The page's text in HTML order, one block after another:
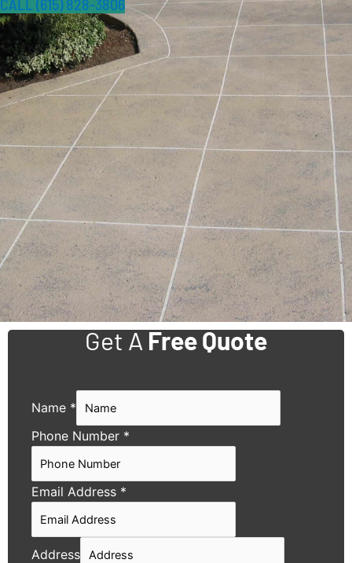
CALL (615) 828-3806
Get AFree Quote
Name *
Phone Number *
Email Address *
Address